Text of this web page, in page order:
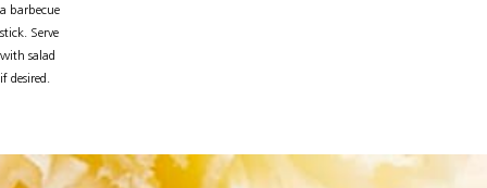
a barbecue
stick. Serve
with salad
if desired.